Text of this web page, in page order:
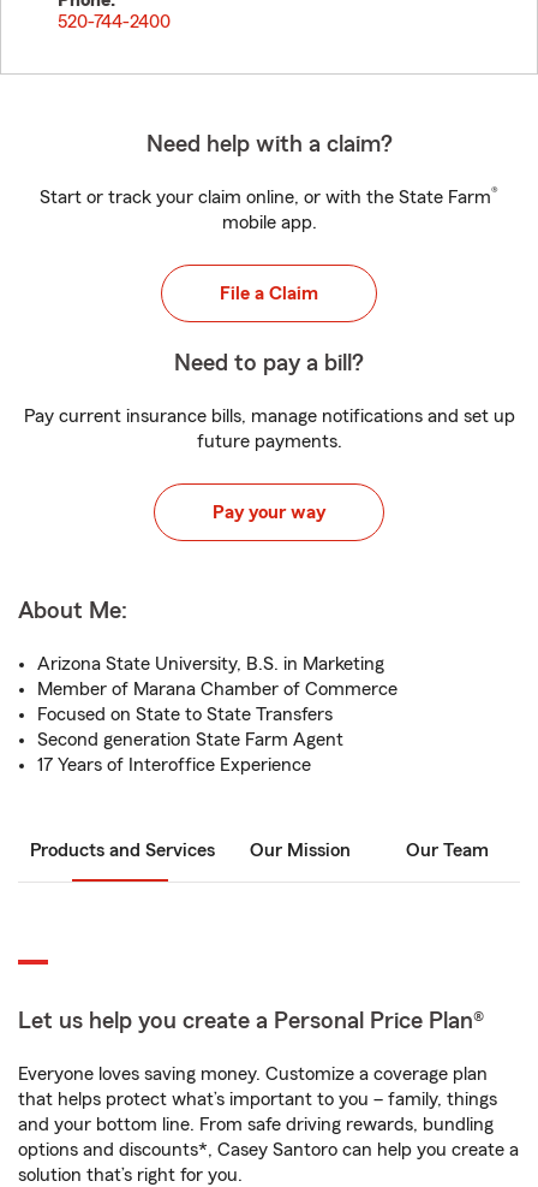
520-744-2400
Need help with a claim?
Start or track your claim online, or with the State Farm®
mobile app.
File a Claim
Need to pay a bill?
Pay current insurance bills, manage notifications and set up
future payments.
Pay your way
About Me:
Arizona State University, B.S. in Marketing
Member of Marana Chamber of Commerce
Focused on State to State Transfers
Second generation State Farm Agent
17 Years of Interoffice Experience
Products and Services Our Mission Our Team
Let us help you create a Personal Price Plan®
Everyone loves saving money. Customize a coverage plan
that helps protect what’s important to you – family, things
and your bottom line. From safe driving rewards, bundling
options and discounts*, Casey Santoro can help you create a
solution that’s right for you.